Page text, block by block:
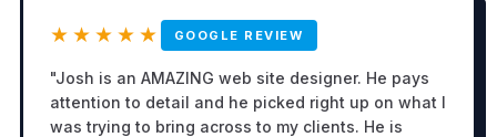
★★★★★ GOOGLE REVIEW
"Josh is an AMAZING web site designer. He pays
attention to detail and he picked right up on what I
was trying to bring across to my clients. He is